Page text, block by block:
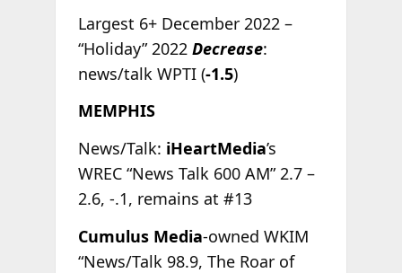
Largest 6+ December 2022 –
“Holiday” 2022 Decrease:
news/talk WPTI (-1.5)
MEMPHIS
News/Talk: iHeartMedia’s
WREC “News Talk 600 AM” 2.7 –
2.6, -.1, remains at #13
Cumulus Media-owned WKIM
“News/Talk 98.9, The Roar of